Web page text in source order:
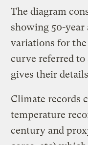
The diagram
showing 50-year
variations for the
curve referred to
gives their
Climate records
temperature
century and